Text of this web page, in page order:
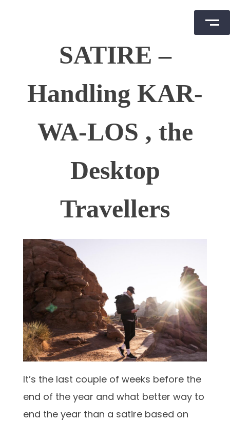
SATIRE –
Handling KAR-
WA-LOS , the
Desktop
Travellers
It’s the last couple of weeks before the
end of the year and what better way to
end the year than a satire based on